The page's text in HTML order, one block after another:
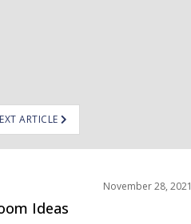
ARTICLE
November 28, 2021
Ideas